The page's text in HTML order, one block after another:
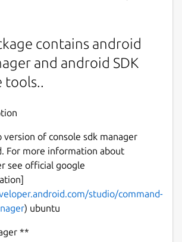
contains android
and android SDK
tools..
version of console sdk manager
For more information about
see official google
studio/command-
) ubuntu
**